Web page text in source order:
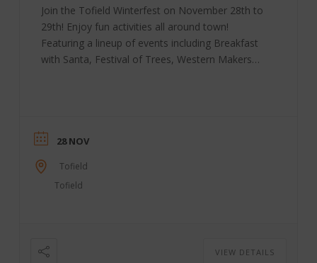
Join the Tofield Winterfest on November 28th to
29th! Enjoy fun activities all around town!
Featuring a lineup of events including Breakfast
with Santa, Festival of Trees, Western Makers
Contact: 780-662-3269 Tofield | Facebook
28 NOV
Tofield
Tofield
VIEW DETAILS